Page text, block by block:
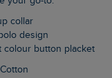
collar
polo design
colour button placket